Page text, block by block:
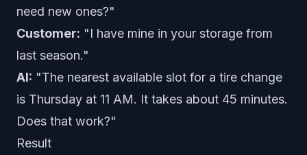
need new ones?"
Customer: "I have mine in your storage from
last season."
AI: "The nearest available slot for a tire change
is Thursday at 11 AM. It takes about 45 minutes.
Does that work?"
Result